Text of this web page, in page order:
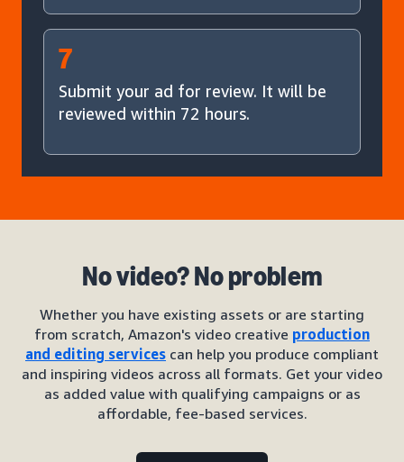
7
Submit your ad for review. It will be
reviewed within 72 hours.
No video? No problem
Whether you have existing assets or are starting
from scratch, Amazon's video creative production
and editing services can help you produce compliant
and inspiring videos across all formats. Get your video
as added value with qualifying campaigns or as
affordable, fee-based services.